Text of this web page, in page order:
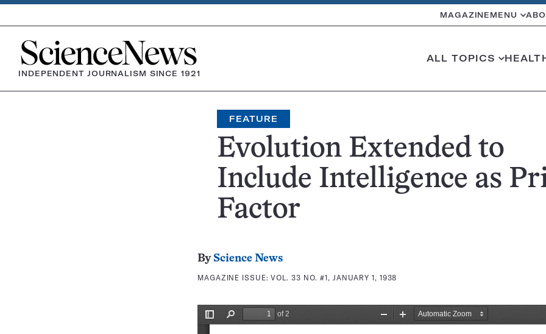
MAGAZINE MENU
Home
INDEPENDENT JOURNALISM SINCE 1921
ALL TOPICS
FEATURE
Evolution Extended to
Include Intelligence as
Factor
By Science News
MAGAZINE ISSUE:VOL. 33 NO. #1, JANUARY 1, 1938